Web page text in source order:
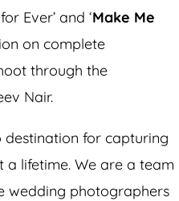
Ever’ and ‘Make Me
on complete
through the
Nair.
destination for capturing
lifetime. We are a team
wedding photographers